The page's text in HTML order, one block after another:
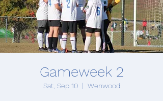
Gameweek 2
Sat, Sep 10
  |
Wenwood